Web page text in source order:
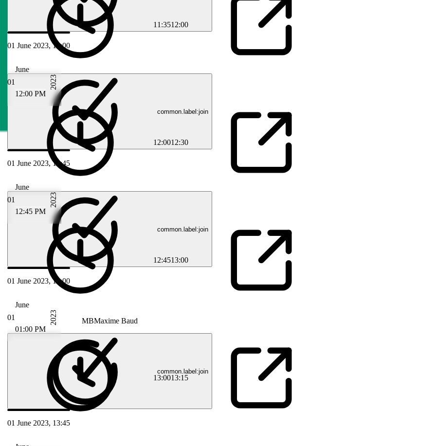
11:3512:00
01 June 2023, 12:00
01
June
12:00 PM
2023
12:0012:30
common.label:join
01 June 2023, 12:45
01
June
12:45 PM
2023
12:4513:00
common.label:join
01 June 2023, 13:00
01
June
01:00 PM
2023
13:0013:15
MBMaxime Baud
common.label:join
01 June 2023, 13:45